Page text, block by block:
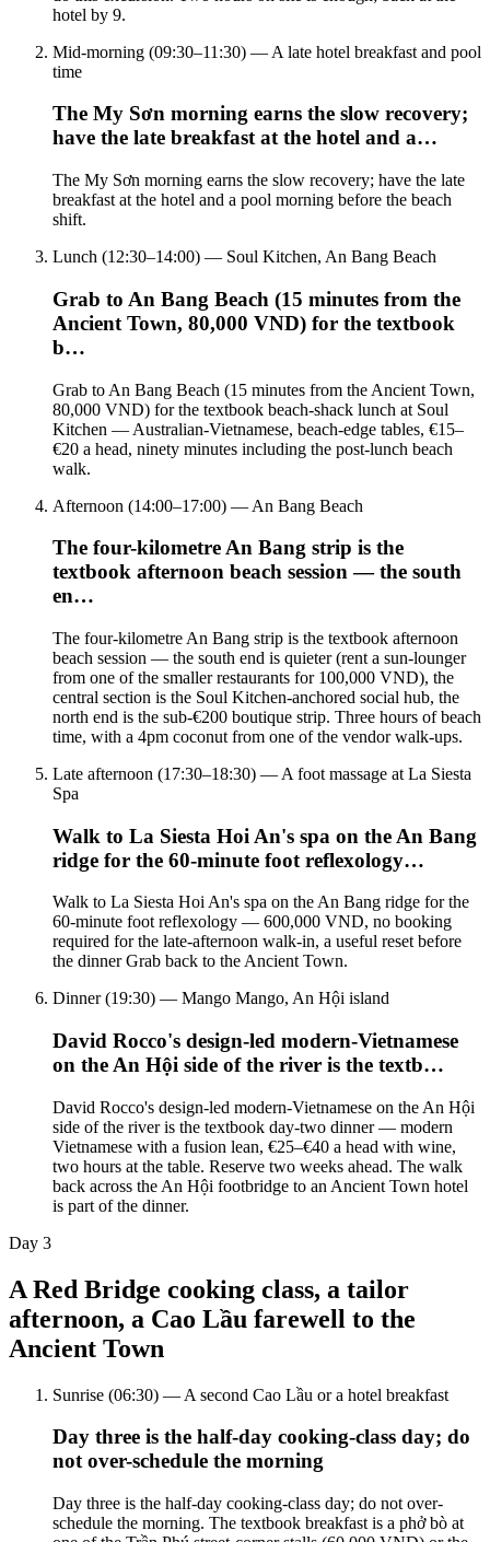
hotel by 9.
Mid-morning (09:30–11:30) — A late hotel breakfast and pool
time
The My Sơn morning earns the slow recovery;
have the late breakfast at the hotel and a…
The My Sơn morning earns the slow recovery; have the late
breakfast at the hotel and a pool morning before the beach
shift.
Lunch (12:30–14:00) — Soul Kitchen, An Bang Beach
Grab to An Bang Beach (15 minutes from the
Ancient Town, 80,000 VND) for the textbook
b…
Grab to An Bang Beach (15 minutes from the Ancient Town,
80,000 VND) for the textbook beach-shack lunch at Soul
Kitchen — Australian-Vietnamese, beach-edge tables, €15–
€20 a head, ninety minutes including the post-lunch beach
walk.
Afternoon (14:00–17:00) — An Bang Beach
The four-kilometre An Bang strip is the
textbook afternoon beach session — the south
en…
The four-kilometre An Bang strip is the textbook afternoon
beach session — the south end is quieter (rent a sun-lounger
from one of the smaller restaurants for 100,000 VND), the
central section is the Soul Kitchen-anchored social hub, the
north end is the sub-€200 boutique strip. Three hours of beach
time, with a 4pm coconut from one of the vendor walk-ups.
Late afternoon (17:30–18:30) — A foot massage at La Siesta
Spa
Walk to La Siesta Hoi An's spa on the An Bang
ridge for the 60-minute foot reflexology…
Walk to La Siesta Hoi An's spa on the An Bang ridge for the
60-minute foot reflexology — 600,000 VND, no booking
required for the late-afternoon walk-in, a useful reset before
the dinner Grab back to the Ancient Town.
Dinner (19:30) — Mango Mango, An Hội island
David Rocco's design-led modern-Vietnamese
on the An Hội side of the river is the textb…
David Rocco's design-led modern-Vietnamese on the An Hội
side of the river is the textbook day-two dinner — modern
Vietnamese with a fusion lean, €25–€40 a head with wine,
two hours at the table. Reserve two weeks ahead. The walk
back across the An Hội footbridge to an Ancient Town hotel
is part of the dinner.
Day 3
A Red Bridge cooking class, a tailor
afternoon, a Cao Lầu farewell to the
Ancient Town
Sunrise (06:30) — A second Cao Lầu or a hotel breakfast
Day three is the half-day cooking-class day; do
not over-schedule the morning
Day three is the half-day cooking-class day; do not over-
schedule the morning. The textbook breakfast is a phở bò at